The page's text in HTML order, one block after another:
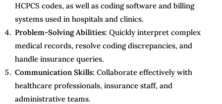
HCPCS codes, as well as coding software and billing
systems used in hospitals and clinics.
Problem-Solving Abilities: Quickly interpret complex
medical records, resolve coding discrepancies, and
handle insurance queries.
Communication Skills: Collaborate effectively with
healthcare professionals, insurance staff, and
administrative teams.